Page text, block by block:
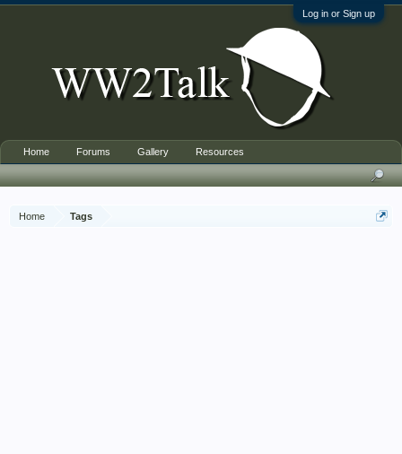
Log in or Sign up
Home Tags
Home Forums Gallery Resources